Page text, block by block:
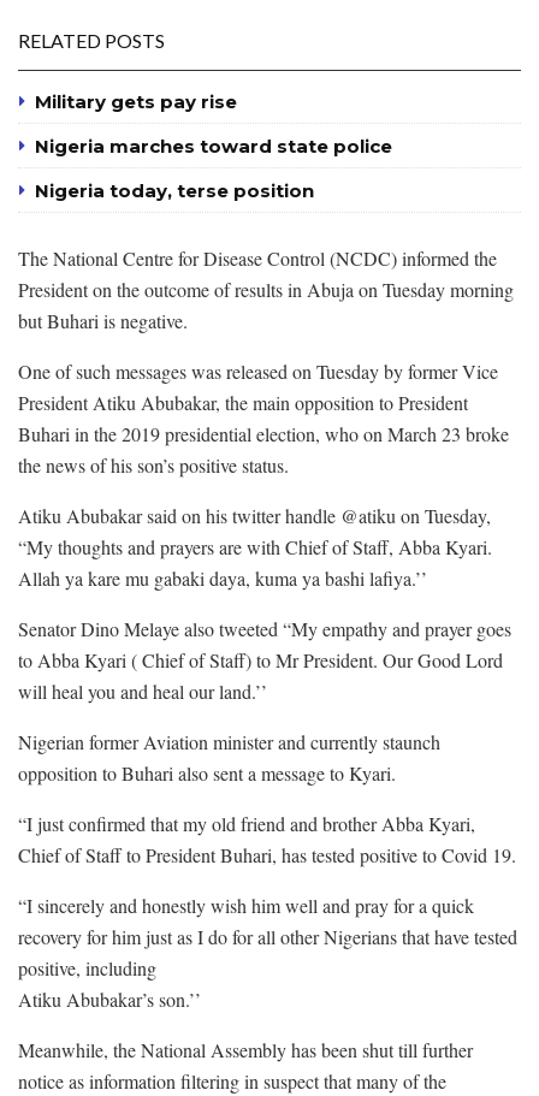
RELATED POSTS
Military gets pay rise
Nigeria marches toward state police
Nigeria today, terse position
The National Centre for Disease Control (NCDC) informed the
President on the outcome of results in Abuja on Tuesday morning
but Buhari is negative.
One of such messages was released on Tuesday by former Vice
President Atiku Abubakar, the main opposition to President
Buhari in the 2019 presidential election, who on March 23 broke
the news of his son’s positive status.
Atiku Abubakar said on his twitter handle @atiku on Tuesday,
“My thoughts and prayers are with Chief of Staff, Abba Kyari.
Allah ya kare mu gabaki daya, kuma ya bashi lafiya.’’
Senator Dino Melaye also tweeted “My empathy and prayer goes
to Abba Kyari ( Chief of Staff) to Mr President. Our Good Lord
will heal you and heal our land.’’
Nigerian former Aviation minister and currently staunch
opposition to Buhari also sent a message to Kyari.
“I just confirmed that my old friend and brother Abba Kyari,
Chief of Staff to President Buhari, has tested positive to Covid 19.
“I sincerely and honestly wish him well and pray for a quick
recovery for him just as I do for all other Nigerians that have tested
positive, including
Atiku Abubakar’s son.’’
Meanwhile, the National Assembly has been shut till further
notice as information filtering in suspect that many of the